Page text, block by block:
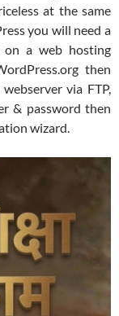
at the same
you will need a
on a web hosting
then
via FTP,
& password then
wizard.